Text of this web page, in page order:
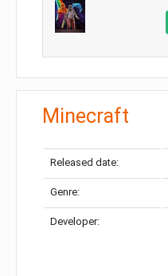
Minecraft
Released date:
Genre:
Developer: